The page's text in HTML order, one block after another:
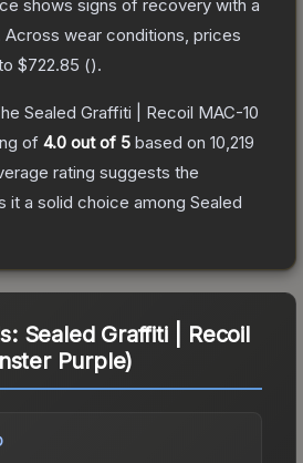
shows signs of recovery with a
Across wear conditions, prices
$722.85 ().
Sealed Graffiti | Recoil MAC-10
of 4.0 out of 5 based on 10,219
rating suggests the
it a solid choice among Sealed
Sealed Graffiti | Recoil
Purple)